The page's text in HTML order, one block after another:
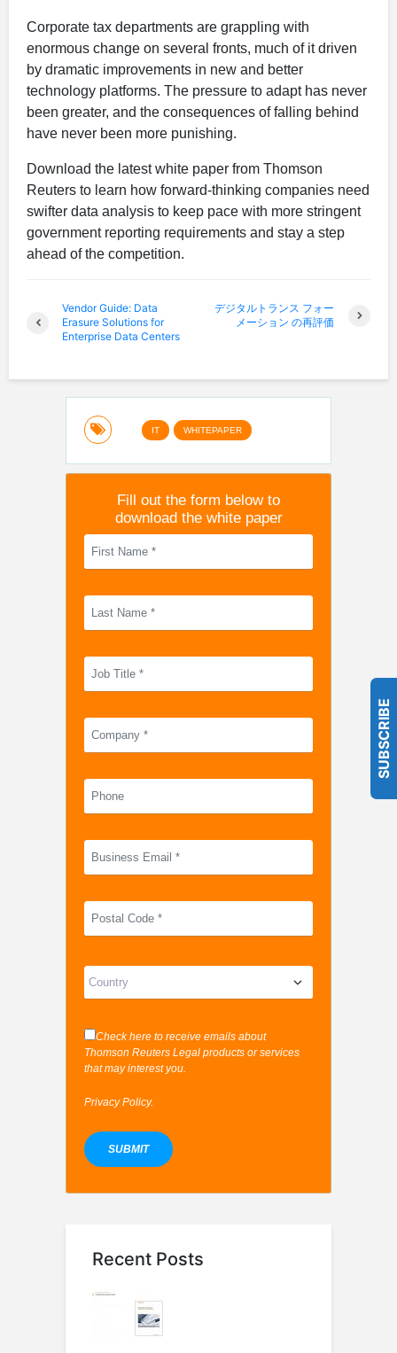
Corporate tax departments are grappling with
enormous change on several fronts, much of it driven
by dramatic improvements in new and better
technology platforms. The pressure to adapt has never
been greater, and the consequences of falling behind
have never been more punishing.
Download the latest white paper from Thomson
Reuters to learn how forward-thinking companies need
swifter data analysis to keep pace with more stringent
government reporting requirements and stay a step
ahead of the competition.
Vendor Guide: Data
Erasure Solutions for
Enterprise Data Centers
デジタルトランス フォー
メーション の再評価
IT WHITEPAPER
Fill out the form below to
download the white paper
Check here to receive emails about
Thomson Reuters Legal products or services
that may interest you.
Privacy Policy.
Recent Posts
SUBSCRIBE